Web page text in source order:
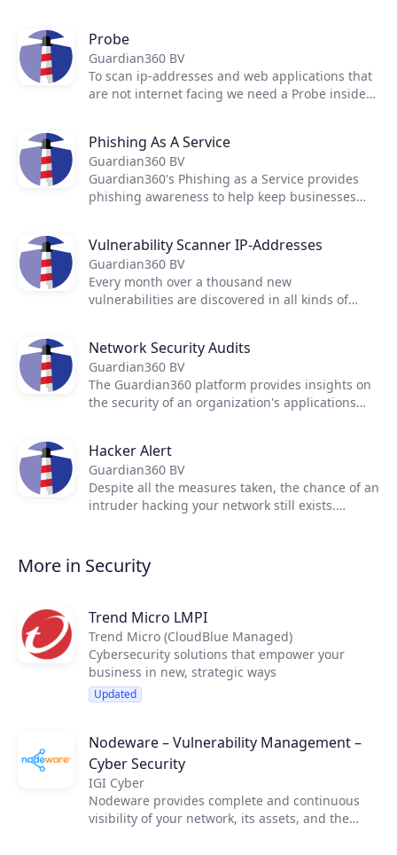
Products
Partners
Extensions
Join the ecosystem
Probe
Guardian360 BV
To scan ip-addresses and web applications that
are not internet facing we need a Probe inside
Phishing As A Service
Guardian360 BV
Guardian360's Phishing as a Service provides
phishing awareness to help keep businesses
Vulnerability Scanner IP-Addresses
Guardian360 BV
Every month over a thousand new
vulnerabilities are discovered in all kinds of
out the Guardian360 platform gives you almost
real-time insights in weak spots in your network
assets. We present the scan results in clear
language for managers and auditors. We
the severity of the issue(s). Off course we also
provide them with solutions to mitigate the
risks.
Network Security Audits
Guardian360 BV
The Guardian360 platform provides insights on
the security of an organization's applications
Hacker Alert
Guardian360 BV
Despite all the measures taken, the chance of an
intruder hacking your network still exists.
every company could be a potential victim.
More in Security
Trend Micro LMPI
Trend Micro (CloudBlue Managed)
Cybersecurity solutions that empower your
business in new, strategic ways
Updated
Nodeware – Vulnerability Management –
Cyber Security
IGI Cyber
Nodeware provides complete and continuous
visibility of your network, its assets, and the